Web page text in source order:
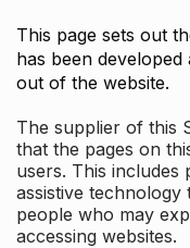
This page sets out
has been
out of the website.
The supplier of this
that the pages on
users. This includes
assistive technology
people who may
accessing websites.